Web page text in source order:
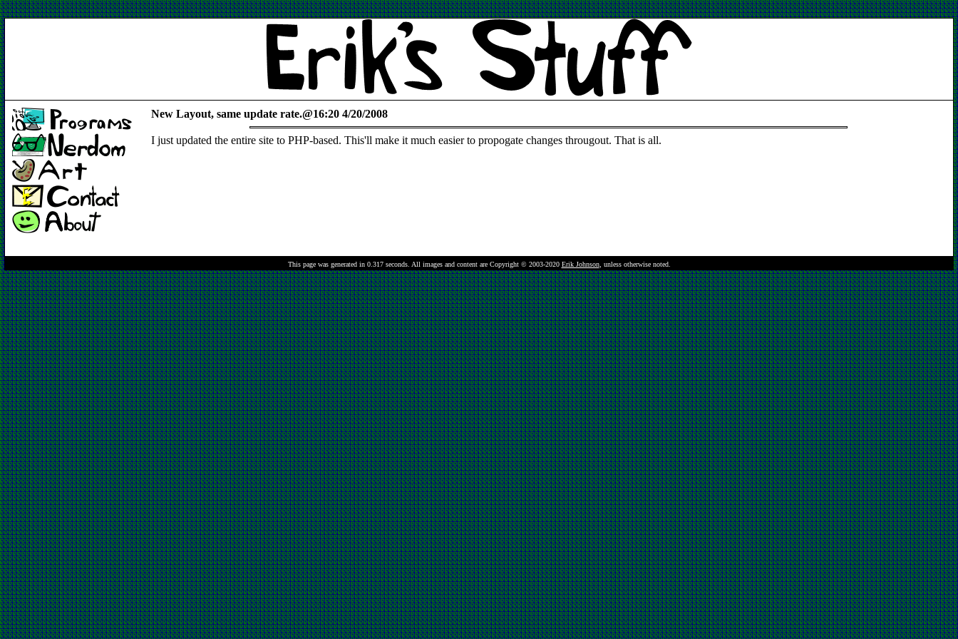
New Layout, same update rate.@16:20 4/20/2008
I just updated the entire site to PHP-based. This'll make it much easier to propogate changes througout. That is all.
This page was generated in 0.317 seconds. All images and content are Copyright © 2003-2020 Erik Johnson, unless otherwise noted.